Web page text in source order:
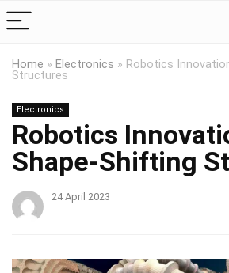
Home » Electronics » Robotics
Structures
Electronics
Robotics
Shape-Shifting
24 April 2023